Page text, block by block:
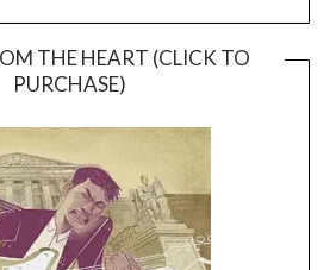
THE HEART (CLICK TO
PURCHASE)